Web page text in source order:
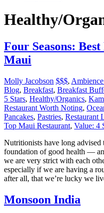
Healthy/
Four Seasons:
Maui
Molly Jacobson $$$,
Blog, Breakfast, Breakfast
5 Stars, Healthy/Organics,
Restaurant Worth Noting,
Pancakes, Pastries, Restaurant
Top Maui Restaurant, Value: 4
Nutritionists have long advised
foundation of good health —
we are very strict with each
especially if we are having a
after all, that we’re lucky we
Monsoon India